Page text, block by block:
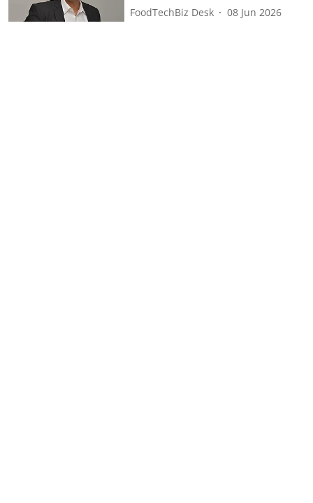
FoodTechBiz Desk 08 Jun 2026